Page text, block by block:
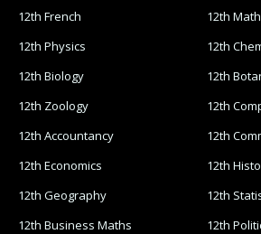
12th French
12th
12th Physics
12th
12th Biology
12th
12th Zoology
12th
12th Accountancy
12th
12th Economics
12th
12th Geography
12th
12th Business Maths
12th